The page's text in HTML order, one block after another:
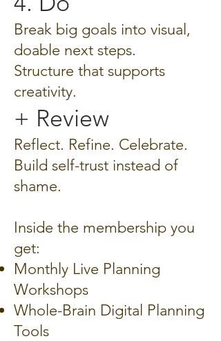
Break big goals into visual,
doable next steps.
Structure that supports
creativity.
+ Review
Reflect. Refine. Celebrate.
Build self-trust instead of
shame.
Inside the membership you
get:
Monthly Live Planning
Workshops
Whole-Brain Digital Planning
Tools